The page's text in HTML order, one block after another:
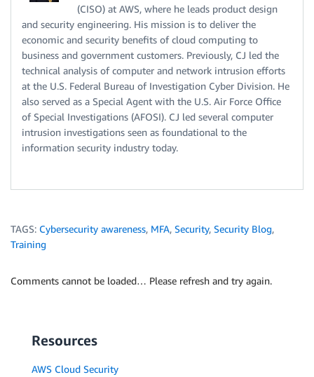
(CISO) at AWS, where he leads product design
and security engineering. His mission is to deliver the
economic and security benefits of cloud computing to
business and government customers. Previously, CJ led the
technical analysis of computer and network intrusion efforts
at the U.S. Federal Bureau of Investigation Cyber Division. He
also served as a Special Agent with the U.S. Air Force Office
of Special Investigations (AFOSI). CJ led several computer
intrusion investigations seen as foundational to the
information security industry today.
TAGS: Cybersecurity awareness, MFA, Security, Security Blog,
Training
Comments cannot be loaded… Please refresh and try again.
Resources
AWS Cloud Security